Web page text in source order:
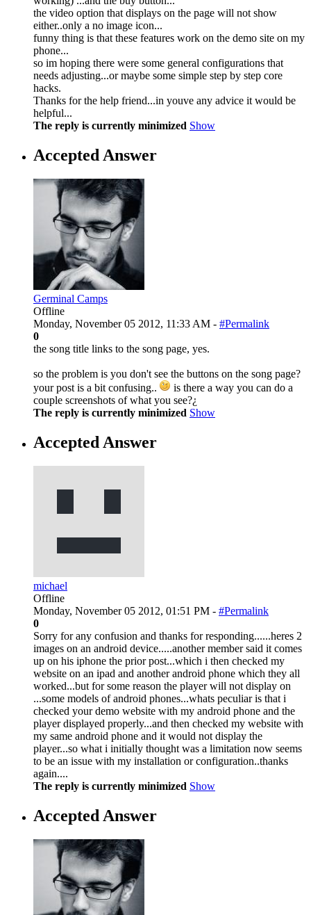
the video option that displays on the page will not show
either..only a no image icon...
funny thing is that these features work on the demo site on my
phone...
so im hoping there were some general configurations that
needs adjusting...or maybe some simple step by step core
hacks.
Thanks for the help friend...in youve any advice it would be
helpful...
The reply is currently minimized Show
Accepted Answer
Germinal Camps
Offline
Monday, November 05 2012, 11:33 AM - #Permalink
0
the song title links to the song page, yes.
so the problem is you don't see the buttons on the song page?
your post is a bit confusing..
is there a way you can do a
couple screenshots of what you see?¿
The reply is currently minimized Show
Accepted Answer
michael
Offline
Monday, November 05 2012, 01:51 PM - #Permalink
0
Sorry for any confusion and thanks for responding......heres 2
images on an android device.....another member said it comes
up on his iphone the prior post...which i then checked my
website on an ipad and another android phone which they all
worked...but for some reason the player will not display on
...some models of android phones...whats peculiar is that i
checked your demo website with my android phone and the
player displayed properly...and then checked my website with
my same android phone and it would not display the
player...so what i initially thought was a limitation now seems
to be an issue with my installation or configuration..thanks
again....
The reply is currently minimized Show
Accepted Answer